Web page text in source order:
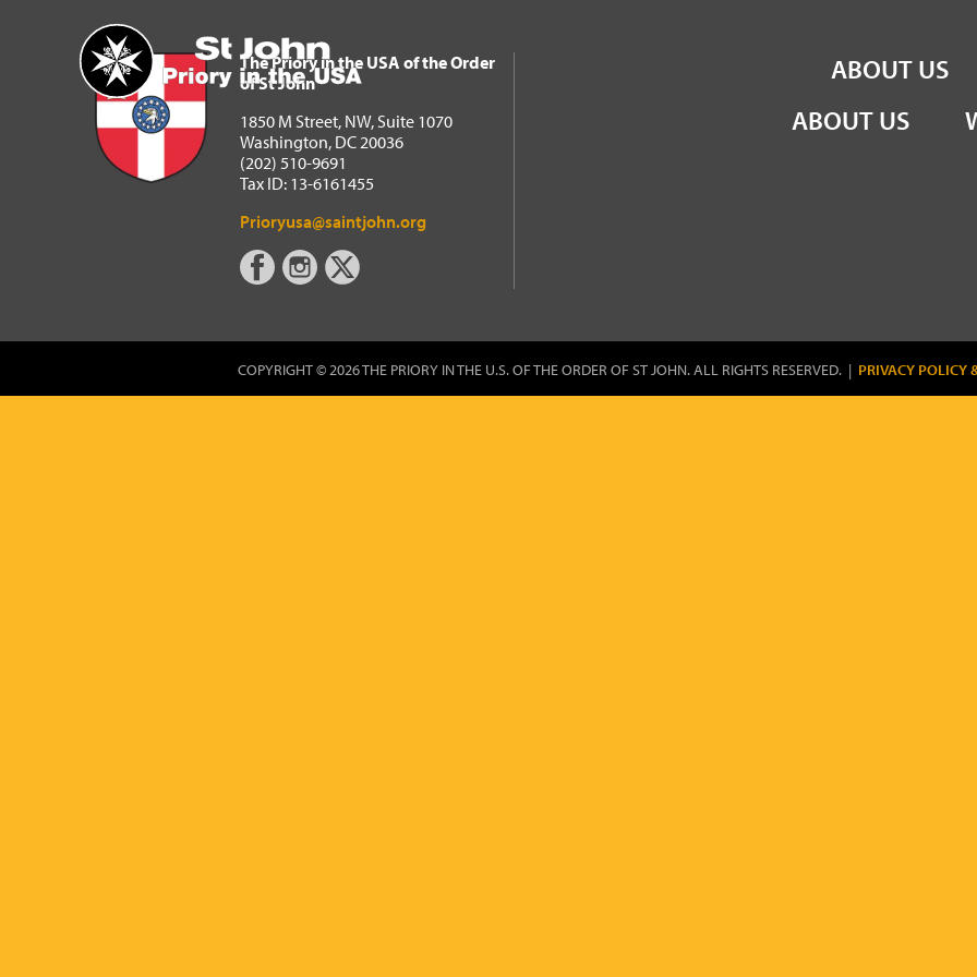
Home
The Priory in the USA of the Order of St John
ABOUT US
The Priory in the USA of the Order
of St John
1850 M Street, NW, Suite 1070
Washington, DC 20036
(202) 510-9691
Tax ID: 13-6161455
Prioryusa@saintjohn.org
ABOUT US
COPYRIGHT © 2026 THE PRIORY IN THE U.S. OF THE ORDER OF ST JOHN. ALL RIGHTS RESERVED. | PRIVACY POLICY